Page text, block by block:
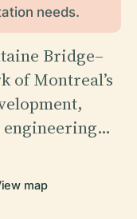
needs.
Bridge–
of Montreal’s
engineering…
map